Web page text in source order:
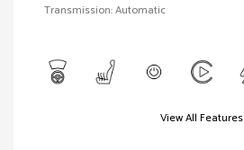
Transmission: Automatic
View All Features